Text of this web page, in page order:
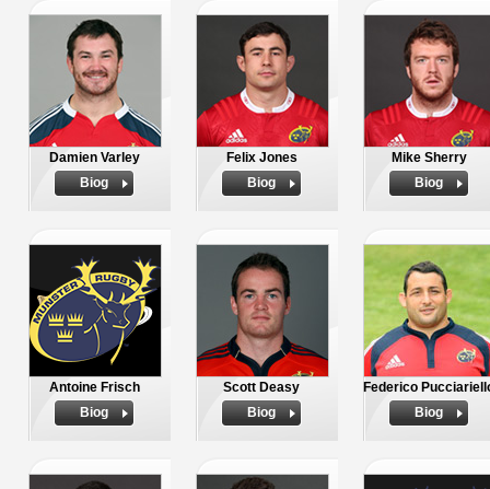
Damien Varley
Biog
Felix Jones
Biog
Mike Sherry
Biog
Antoine Frisch
Biog
Scott Deasy
Biog
Federico
Biog